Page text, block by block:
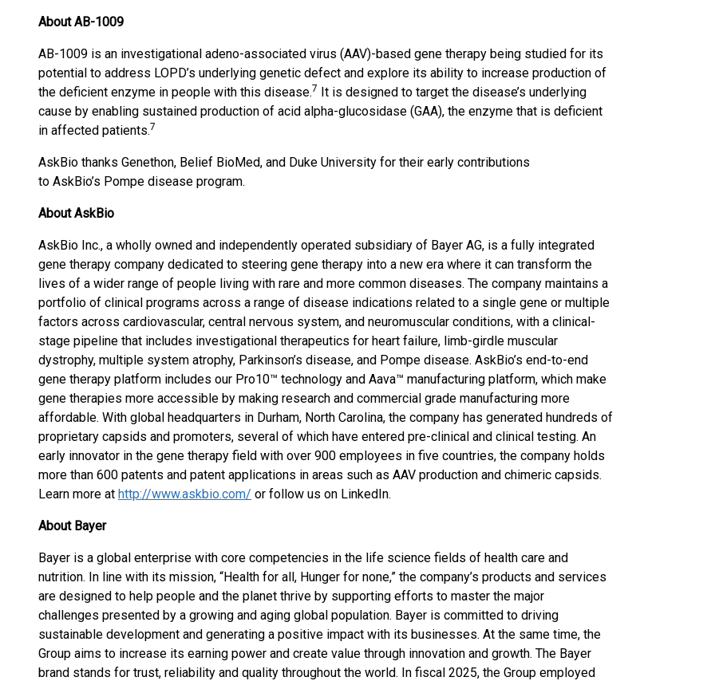
About AB-1009
AB-1009 is an investigational adeno-associated virus (AAV)-based gene therapy being studied for its
potential to address LOPD’s underlying genetic defect and explore its ability to increase production of
the deficient enzyme in people with this disease.7 It is designed to target the disease’s underlying
cause by enabling sustained production of acid alpha-glucosidase (GAA), the enzyme that is deficient
in affected patients.7
AskBio thanks Genethon, Belief BioMed, and Duke University for their early contributions
to AskBio’s Pompe disease program.
AboutAskBio
AskBio Inc., a wholly owned and independently operated subsidiary of Bayer AG, is a fully integrated
gene therapy company dedicated to steering gene therapy into a new era where it can transform the
lives of a wider range of people living with rare and more common diseases. The company maintains a
portfolio of clinical programs across a range of disease indications related to a single gene or multiple
factors across cardiovascular, central nervous system, and neuromuscular conditions, with a clinical-
stage pipeline that includes investigational therapeutics for heart failure, limb-girdle muscular
dystrophy, multiple system atrophy, Parkinson’s disease, and Pompe disease. AskBio’s end-to-end
gene therapy platform includes our Pro10™ technology and Aava™ manufacturing platform, which make
gene therapies more accessible by making research and commercial grade manufacturing more
affordable. With global headquarters in Durham, North Carolina, the company has generated hundreds of
proprietary capsids and promoters, several of which have entered pre-clinical and clinical testing. An
early innovator in the gene therapy field with over 900 employees in five countries, the company holds
more than 600 patents and patent applications in areas such as AAV production and chimeric capsids.
Learn more at http://www.askbio.com/ or follow us on LinkedIn.
About Bayer
Bayer is a global enterprise with core competencies in the life science fields of health care and
nutrition. In line with its mission, “Health for all, Hunger for none,” the company’s products and services
are designed to help people and the planet thrive by supporting efforts to master the major
challenges presented by a growing and aging global population. Bayer is committed to driving
sustainable development and generating a positive impact with its businesses. At the same time, the
Group aims to increase its earning power and create value through innovation and growth. The Bayer
brand stands for trust, reliability and quality throughout the world. In fiscal 2025, the Group employed